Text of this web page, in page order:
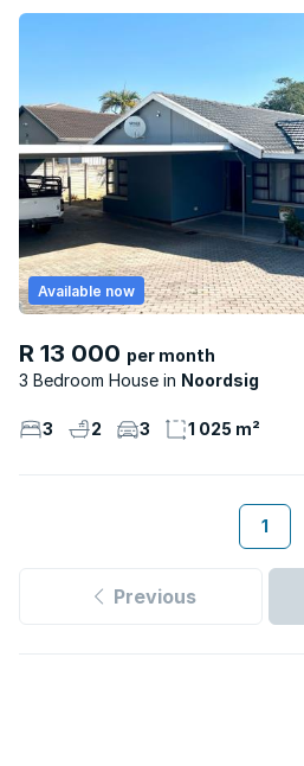
R 13 000 per month
3 Bedroom House
Noordsig
Available now
3 2 3 1 025 m²
1
Previous